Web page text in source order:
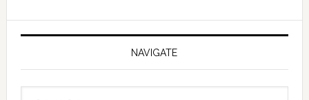
NAVIGATE